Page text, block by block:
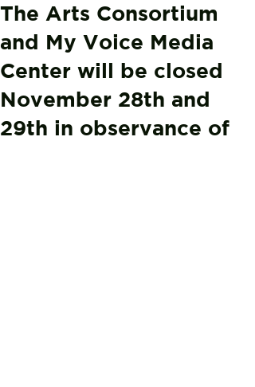
The Arts Consortium
and My Voice Media
Center will be closed
November 28th and
29th in observance of